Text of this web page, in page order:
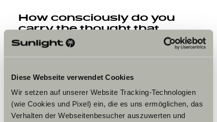
Diese Webseite verwendet Cookies
Wir setzen auf unserer Website Tracking-Technologien
(wie Cookies und Pixel) ein, die es uns ermöglichen, das
Verhalten der Webseitenbesucher auszuwerten und
How consciously do you
carry the thought that
people wear your art on
their skin forever and carry
it out into the world?
Sandra:Knowing that a tattoo of mine lives on forever
on the other side of the world and we exist in parallel, so
incredibly far apart, that’s just beautiful. I’ve tattooed in
New Zealand, on my trip through France, Spain,
Portugal. It’s such a huge honor.